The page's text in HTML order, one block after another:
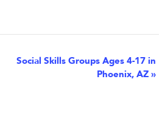
Social Skills Groups Ages 4-17 in
Phoenix, AZ »